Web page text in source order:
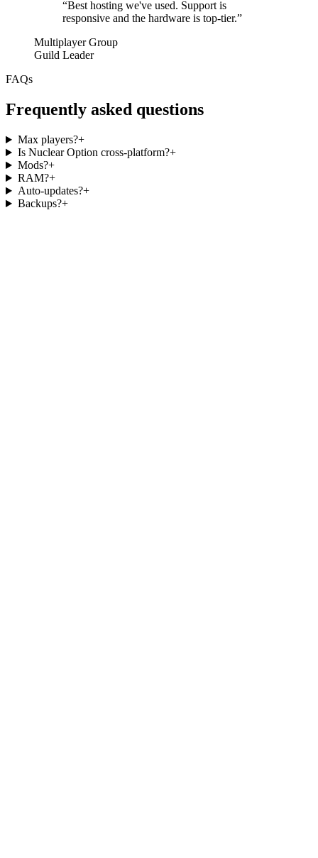
“Best hosting we've used. Support is
responsive and the hardware is top-tier.”
Multiplayer Group
Guild Leader
FAQs
Frequently asked questions
Max players?+
Is Nuclear Option cross-platform?+
Mods?+
RAM?+
Auto-updates?+
Backups?+